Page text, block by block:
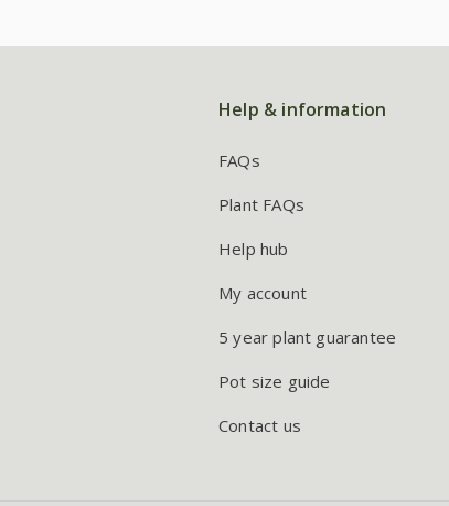
Help & information
FAQs
Plant FAQs
Help hub
My account
5 year plant guarantee
Pot size guide
Contact us